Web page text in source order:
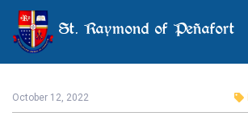
St. Raymond of Peñafort
Oktoberfest
October 12, 2022